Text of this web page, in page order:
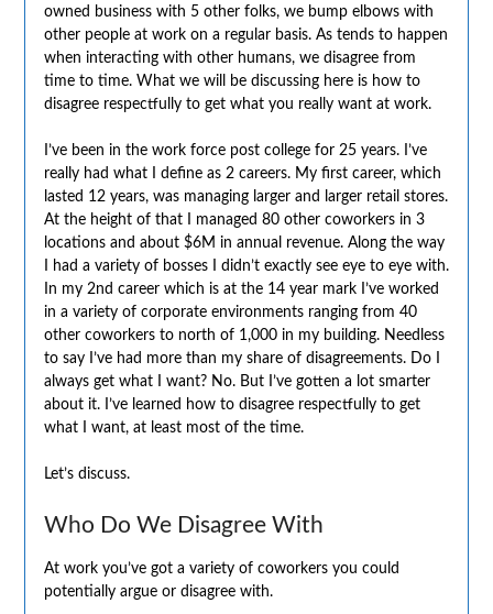
owned business with 5 other folks, we bump elbows with
other people at work on a regular basis. As tends to happen
when interacting with other humans, we disagree from
time to time. What we will be discussing here is how to
disagree respectfully to get what you really want at work.
I’ve been in the work force post college for 25 years. I’ve
really had what I define as 2 careers. My first career, which
lasted 12 years, was managing larger and larger retail stores.
At the height of that I managed 80 other coworkers in 3
locations and about $6M in annual revenue. Along the way
I had a variety of bosses I didn’t exactly see eye to eye with.
In my 2nd career which is at the 14 year mark I’ve worked
in a variety of corporate environments ranging from 40
other coworkers to north of 1,000 in my building. Needless
to say I’ve had more than my share of disagreements. Do I
always get what I want? No. But I’ve gotten a lot smarter
about it. I’ve learned how to disagree respectfully to get
what I want, at least most of the time.
Let’s discuss.
Who Do We Disagree With
At work you’ve got a variety of coworkers you could
potentially argue or disagree with.